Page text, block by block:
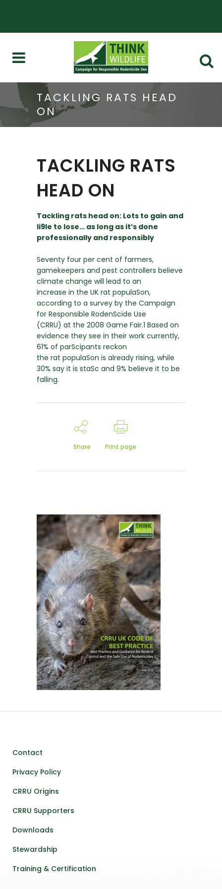
TACKLING RATS HEAD
ON
TACKLING RATS
HEAD ON
Tackling rats head on: Lots to gain and
li9le to lose… as long as it’s done
professionally and responsibly
Seventy four per cent of farmers,
gamekeepers and pest controllers believe
climate change will lead to an
increase in the UK rat populaSon,
according to a survey by the Campaign
for Responsible RodenScide Use
(CRRU) at the 2008 Game Fair.1 Based on
evidence they see in their work currently,
61% of parScipants reckon
the rat populaSon is already rising, while
30% say it is staSc and 9% believe it to be
falling.
Share Print page
Contact
Privacy Policy
CRRU Origins
CRRU Supporters
Downloads
Stewardship
Training & Certification